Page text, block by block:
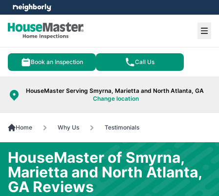
Book an Inspection Call Us
HouseMaster Serving Smyrna, Marietta and North Atlanta, GA
Change location
menu
Home Why Us Testimonials
HouseMaster of Smyrna,
Marietta and North Atlanta,
GA Reviews